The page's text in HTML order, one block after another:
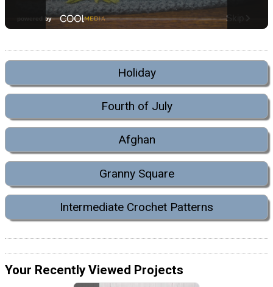
Holiday
Fourth of July
Afghan
Granny Square
Intermediate Crochet Patterns
Your Recently Viewed Projects